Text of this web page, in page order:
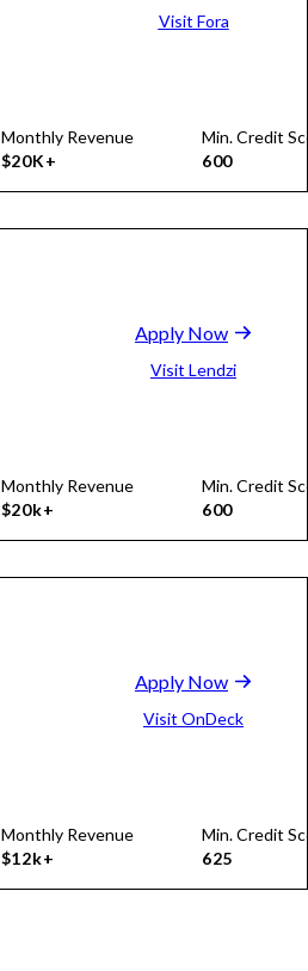
Visit Fora
Monthly Revenue
$20K+
Min. Credit
600
Apply Now
Visit Lendzi
Monthly Revenue
$20k+
Min. Credit
600
Apply Now
Visit OnDeck
Monthly Revenue
$12k+
Min. Credit
625